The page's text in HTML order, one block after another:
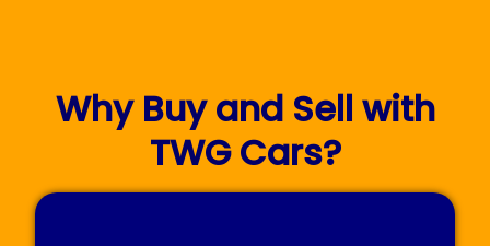
Why Buy and Sell with
TWG Cars?